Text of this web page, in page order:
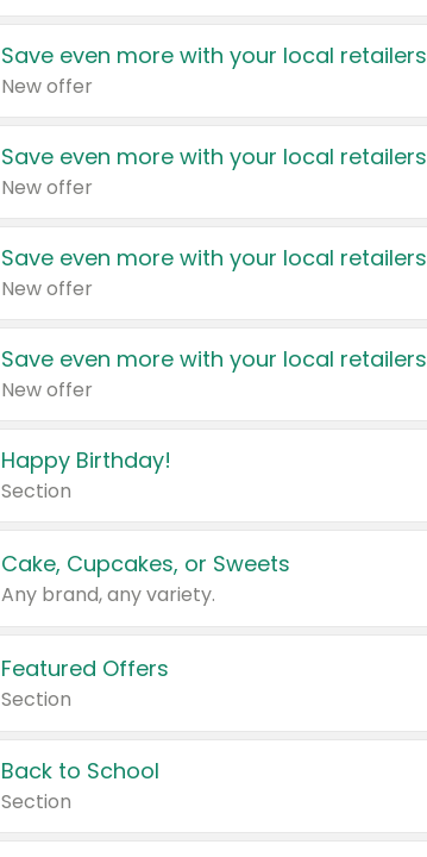
Save even more with your local retailers
New offer
Save even more with your local retailers
New offer
Save even more with your local retailers
New offer
Save even more with your local retailers
New offer
Happy Birthday!
Section
Cake, Cupcakes, or Sweets
Any brand, any variety.
Featured Offers
Section
Back to School
Section